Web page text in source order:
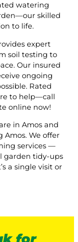
watering
skilled
to life.
expert
soil testing to
Our insured
ongoing
Rated
to help—call
online now!
in Amos and
Amos. We offer
services —
garden tidy-ups
a single visit or
for